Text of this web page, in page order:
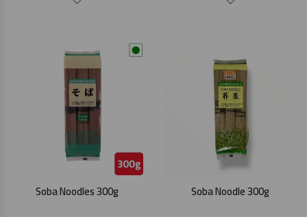
Soba Noodles 300g Soba Noodle 300g